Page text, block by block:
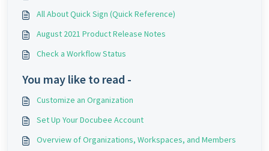
All About Quick Sign (Quick Reference)
August 2021 Product Release Notes
Check a Workflow Status
You may like to read -
Customize an Organization
Set Up Your Docubee Account
Overview of Organizations, Workspaces, and Members